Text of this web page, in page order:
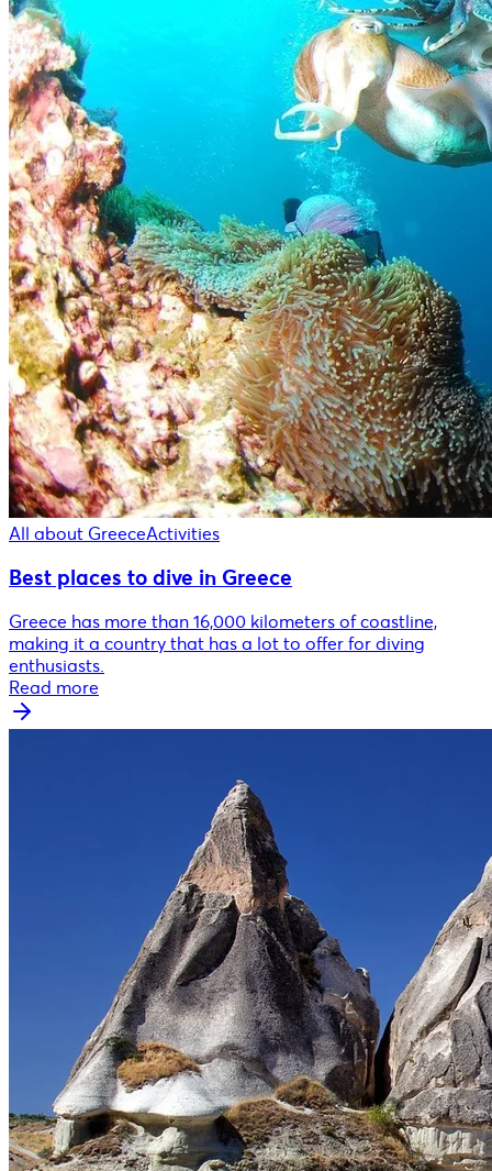
All about GreeceActivities
Best places to dive in Greece
Greece has more than 16,000 kilometers of coastline,
making it a country that has a lot to offer for diving
enthusiasts.
Read more